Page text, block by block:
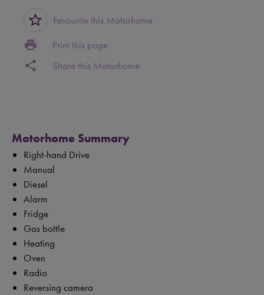
star_border Favourite this Motorhome
print Print this page
share Share this Motorhome
Motorhome Summary
Right-hand Drive
Manual
Diesel
Alarm
Fridge
Gas bottle
Heating
Oven
Radio
Reversing camera